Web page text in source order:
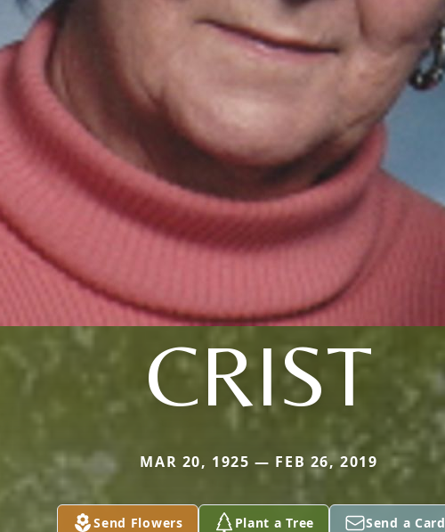
CRIST
MAR 20, 1925 — FEB 26, 2019
Send Flowers Plant a Tree Send a Card